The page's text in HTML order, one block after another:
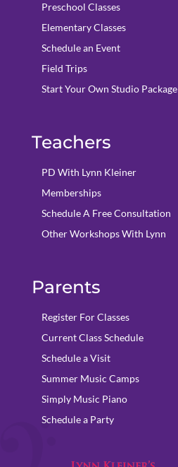
Preschool Classes
Elementary Classes
Schedule an Event
Field Trips
Start Your Own Studio Package
Teachers
PD With Lynn Kleiner
Memberships
Schedule A Free Consultation
Other Workshops With Lynn
Parents
Register For Classes
Current Class Schedule
Schedule a Visit
Summer Music Camps
Simply Music Piano
Schedule a Party